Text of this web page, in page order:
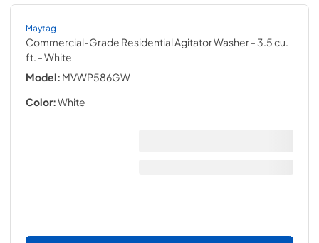
Maytag
Commercial-Grade Residential Agitator Washer - 3.5 cu.
ft. - White
Model: MVWP586GW
Color:White